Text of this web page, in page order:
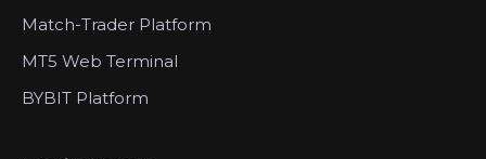
Match-Trader Platform
MT5 Web Terminal
BYBIT Platform